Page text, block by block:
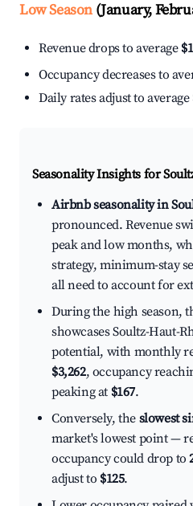
Low Season(January,
Revenue drops to average
Occupancy decreases to
Daily rates adjust to average
Seasonality Insights for
Airbnb seasonality in
pronounced. Revenue
peak and low months,
strategy, minimum-stay
all need to account for
During the high season,
showcases Soultz-Haut-
potential, with monthly
$3,262, occupancy
peaking at $167.
Conversely, the slowest
market's lowest point —
occupancy could drop to
adjust to $125.